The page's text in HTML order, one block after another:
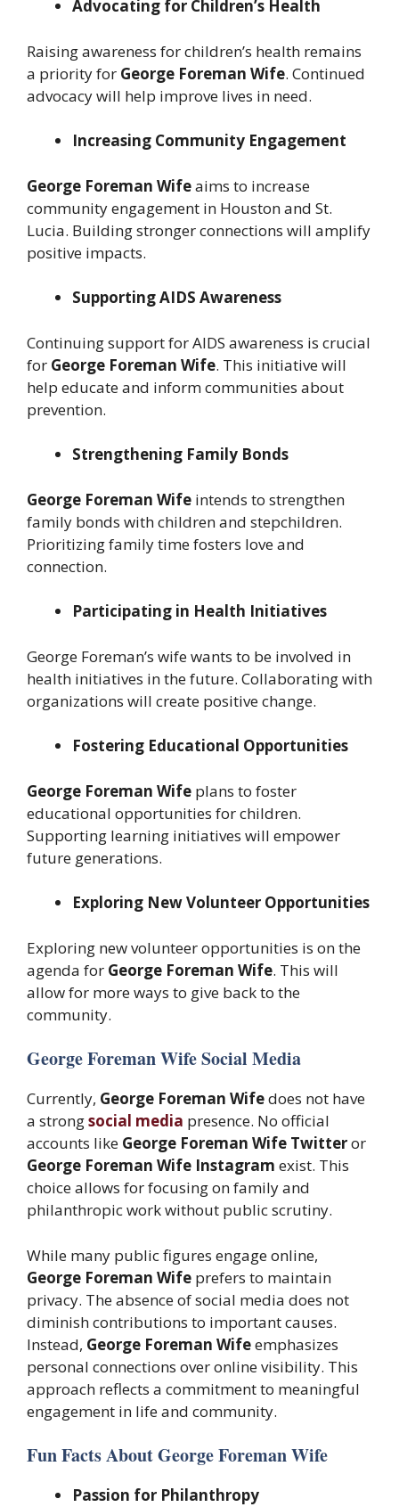
Advocating for Children’s Health
Raising awareness for children’s health remains
a priority for George Foreman Wife. Continued
advocacy will help improve lives in need.
Increasing Community Engagement
George Foreman Wifeaims to increase
community engagement in Houston and St.
Lucia. Building stronger connections will amplify
positive impacts.
Supporting AIDS Awareness
Continuing support for AIDS awareness is crucial
for George Foreman Wife. This initiative will
help educate and inform communities about
prevention.
Strengthening Family Bonds
George Foreman Wife intends to strengthen
family bonds with children and stepchildren.
Prioritizing family time fosters love and
connection.
Participating in Health Initiatives
George Foreman’s wife wants to be involved in
health initiatives in the future. Collaborating with
organizations will create positive change.
Fostering Educational Opportunities
George Foreman Wife plans to foster
educational opportunities for children.
Supporting learning initiatives will empower
future generations.
Exploring New Volunteer Opportunities
Exploring new volunteer opportunities is on the
agenda for George Foreman Wife. This will
allow for more ways to give back to the
community.
George Foreman Wife Social Media
Currently, George Foreman Wifedoes not have
a strongsocial media presence. No official
accounts like George Foreman Wife Twitteror
George Foreman Wife Instagram exist. This
choice allows for focusing on family and
philanthropic work without public scrutiny.
While many public figures engage online,
George Foreman Wife prefers to maintain
privacy. The absence of social media does not
diminish contributions to important causes.
Instead, George Foreman Wifeemphasizes
personal connections over online visibility. This
approach reflects a commitment to meaningful
engagement in life and community.
Fun Facts About George Foreman Wife
Passion for Philanthropy